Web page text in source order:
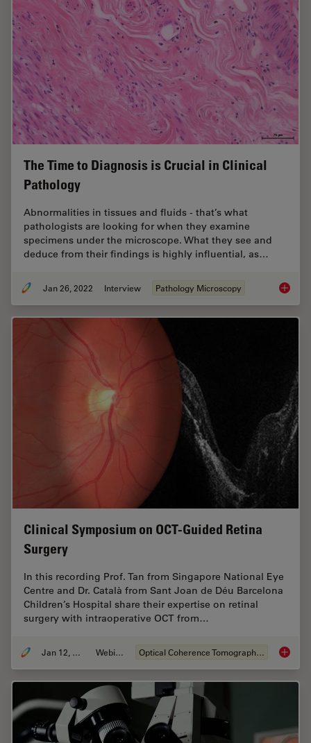
The Time to Diagnosis is Crucial in Clinical
Pathology
Abnormalities in tissues and fluids - that’s what
pathologists are looking for when they examine
specimens under the microscope. What they see and
deduce from their findings is highly influential, as…
Jan 26, 2022 Interview Pathology Microscopy The
Clinical Symposium on OCT-Guided Retina
Surgery
In this recording Prof. Tan from Singapore National Eye
Centre and Dr. Català from Sant Joan de Déu Barcelona
Children’s Hospital share their expertise on retinal
surgery with intraoperative OCT from…
Jan 12, 2022 Webinar Optical Coherence Tomography (OCT) Clinical